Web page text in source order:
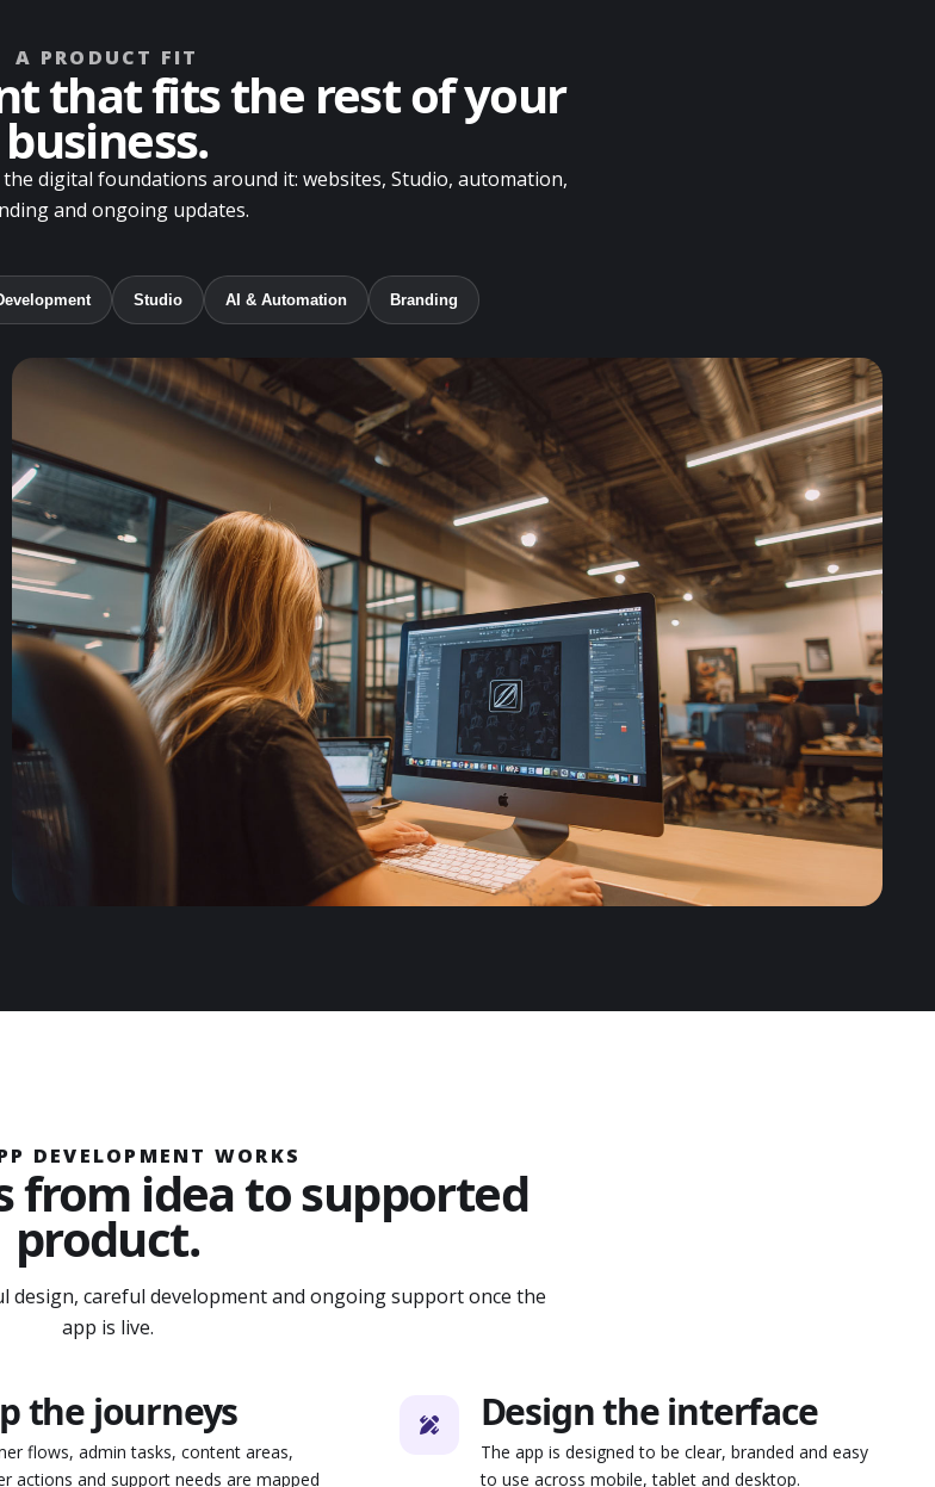
A PRODUCT FIT
that fits the rest of your
business.
digital foundations around it: websites, Studio, automation,
and ongoing updates.
Studio AI & Automation Branding
DEVELOPMENT WORKS
from idea to supported
product.
careful development and ongoing support once the
app is live.
the journeys
flows, admin tasks, content areas,
actions and support needs are mapped
Design the interface
The app is designed to be clear, branded and easy
to use across mobile, tablet and desktop.